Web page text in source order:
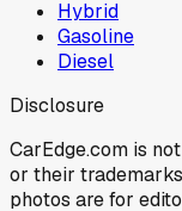
Hybrid
Gasoline
Diesel
Disclosure
CarEdge.com is
or their
photos are for